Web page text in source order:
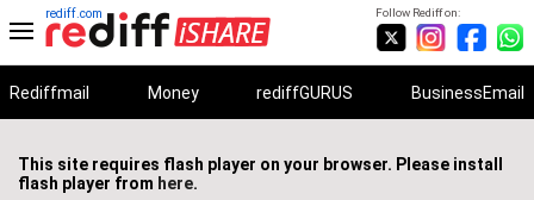
Follow Rediff on:
rediff.com
Rediffmail Money rediffGURUS BusinessEmail
This site requires flash player on your browser. Please install
flash player from here.